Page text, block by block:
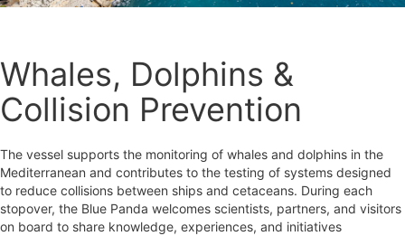
Whales, Dolphins &
Collision Prevention
The vessel supports the monitoring of whales and dolphins in the
Mediterranean and contributes to the testing of systems designed
to reduce collisions between ships and cetaceans. During each
stopover, the Blue Panda welcomes scientists, partners, and visitors
on board to share knowledge, experiences, and initiatives